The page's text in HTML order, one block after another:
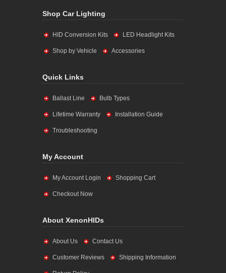
Shop Car Lighting
HID Conversion Kits LED Headlight Kits
Shop by Vehicle Accessories
Quick Links
Ballast Line Bulb Types
Lifetime Warranty Installation Guide
Troubleshooting
My Account
My Account Login Shopping Cart
Checkout Now
About XenonHIDs
About Us Contact Us
Customer Reviews Shipping Information